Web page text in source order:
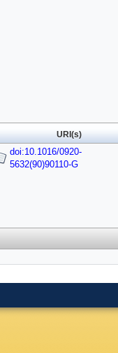
URI(s)
doi:10.1016/0920-
5632(90)90110-G